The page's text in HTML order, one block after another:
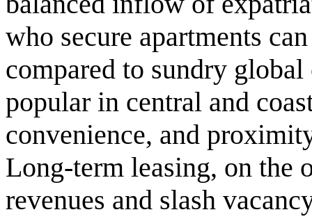
who secure apartments
compared to sundry
popular in central and
convenience, and
Long-term leasing, on the
revenues and slash